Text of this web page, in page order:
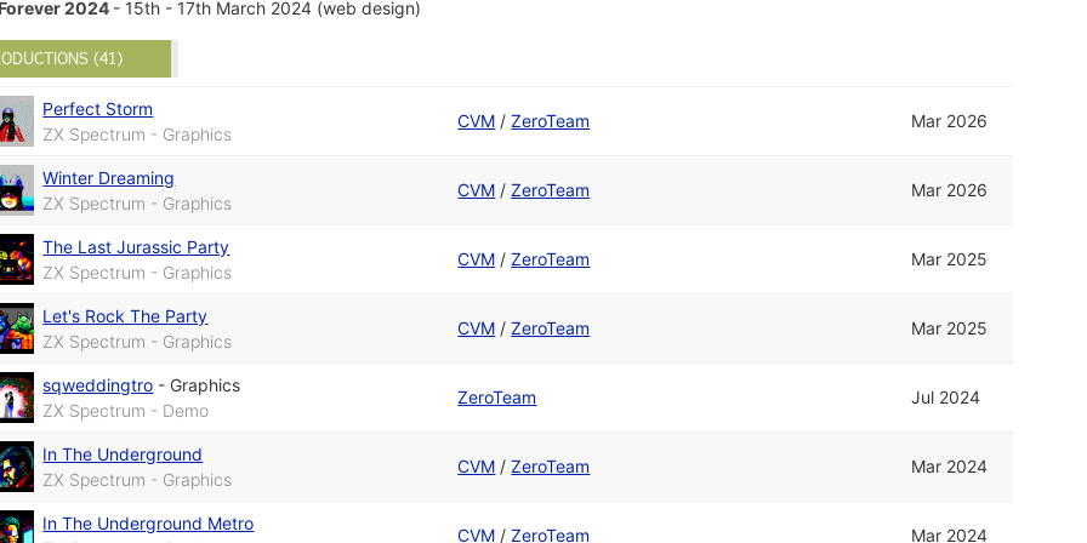
2024 - 15th - 17th March 2024 (web design)
(41)
Perfect Storm
ZX Spectrum - Graphics
CVM /ZeroTeam Mar 2026
Winter Dreaming
ZX Spectrum - Graphics
CVM /ZeroTeam Mar 2026
The Last Jurassic Party
ZX Spectrum - Graphics
CVM /ZeroTeam Mar 2025
Let's Rock The Party
ZX Spectrum - Graphics
CVM /ZeroTeam Mar 2025
sqweddingtro - Graphics
ZX Spectrum - Demo
ZeroTeam Jul 2024
In The Underground
ZX Spectrum - Graphics
CVM /ZeroTeam Mar 2024
In The Underground Metro
CVM /ZeroTeam Mar 2024